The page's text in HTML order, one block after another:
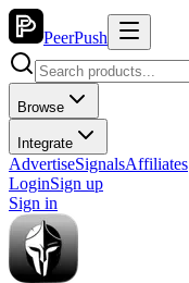
PeerPush
Browse
Integrate
AdvertiseSignalsAffiliates
LoginSign up
Sign in